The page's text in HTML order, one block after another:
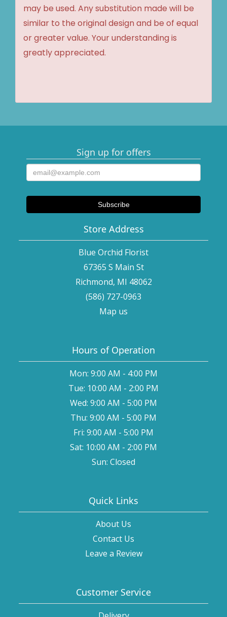
may be used. Any substitution made will be
similar to the original design and be of equal
or greater value. Your understanding is
greatly appreciated.
Sign up for offers
Store Address
Blue Orchid Florist
67365 S Main St
Richmond, MI 48062
(586) 727-0963
Map us
Hours of Operation
Mon: 9:00 AM - 4:00 PM
Tue: 10:00 AM - 2:00 PM
Wed: 9:00 AM - 5:00 PM
Thu: 9:00 AM - 5:00 PM
Fri: 9:00 AM - 5:00 PM
Sat: 10:00 AM - 2:00 PM
Sun: Closed
Quick Links
About Us
Contact Us
Leave a Review
Customer Service